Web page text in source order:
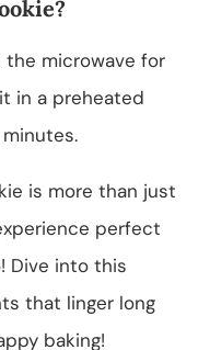
the microwave for
in a preheated
minutes.
is more than just
perfect
Dive into this
that linger long
baking!